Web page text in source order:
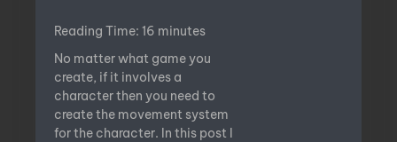
Reading Time: 16 minutes
No matter what game you
create, if it involves a
character then you need to
create the movement system
for the character. In this post I